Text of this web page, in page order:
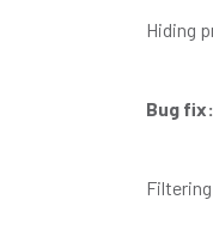
Hiding
Bug